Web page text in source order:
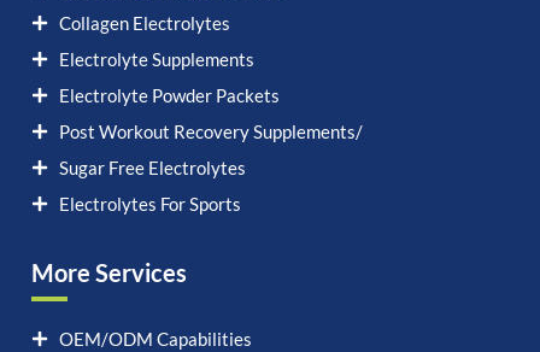
Collagen Electrolytes
Electrolyte Supplements
Electrolyte Powder Packets
Post Workout Recovery Supplements/
Sugar Free Electrolytes
Electrolytes For Sports
More Services
OEM/ODM Capabilities